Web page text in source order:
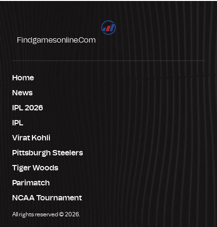
Findgamesonline.com
Home
News
IPL 2026
IPL
Virat Kohli
Pittsburgh Steelers
Tiger Woods
Parimatch
NCAA Tournament
All rights reserved © 2026.